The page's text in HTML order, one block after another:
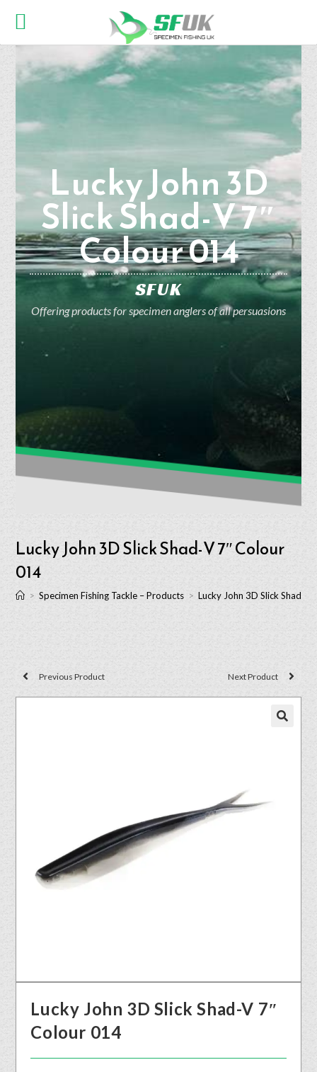
Lucky John 3D
Slick Shad-V 7″
Colour 014
SFUK
Offering products for specimen anglers of all persuasions
Lucky John 3D Slick Shad-V 7″ Colour
014
> Specimen Fishing Tackle – Products > Lucky John 3D Slick Shad-V
Previous Product Next Product
Lucky John 3D Slick Shad-V 7″
Colour 014